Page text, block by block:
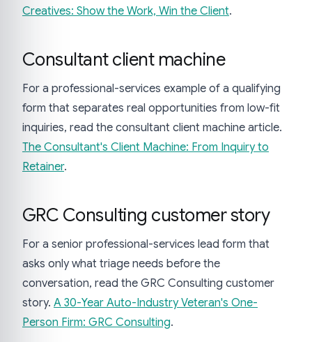
Creatives: Show the Work, Win the Client.
Consultant client machine
For a professional-services example of a qualifying
form that separates real opportunities from low-fit
inquiries, read the consultant client machine article.
The Consultant's Client Machine: From Inquiry to
Retainer.
GRC Consulting customer story
For a senior professional-services lead form that
asks only what triage needs before the
conversation, read the GRC Consulting customer
story. A 30-Year Auto-Industry Veteran's One-
Person Firm: GRC Consulting.